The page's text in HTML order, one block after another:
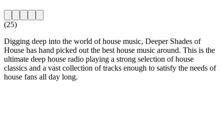
(25)
Digging deep into the world of house music, Deeper Shades of
House has hand picked out the best house music around. This is the
ultimate deep house radio playing a strong selection of house
classics and a vast collection of tracks enough to satisfy the needs of
house fans all day long.